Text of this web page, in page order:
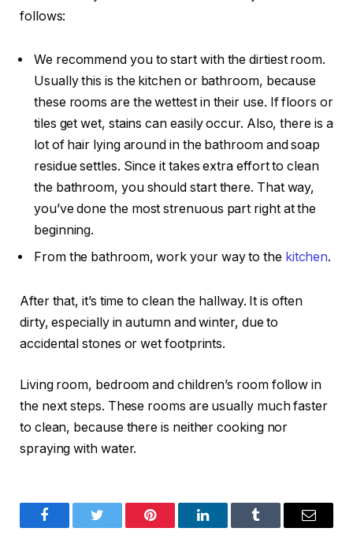
follows:
We recommend you to start with the dirtiest room.
Usually this is the kitchen or bathroom, because
these rooms are the wettest in their use. If floors or
tiles get wet, stains can easily occur. Also, there is a
lot of hair lying around in the bathroom and soap
residue settles. Since it takes extra effort to clean
the bathroom, you should start there. That way,
you’ve done the most strenuous part right at the
beginning.
From the bathroom, work your way to the kitchen.
After that, it’s time to clean the hallway. It is often
dirty, especially in autumn and winter, due to
accidental stones or wet footprints.
Living room, bedroom and children’s room follow in
the next steps. These rooms are usually much faster
to clean, because there is neither cooking nor
spraying with water.
FacebookTwitter Pinterest LinkedInTumblr Email